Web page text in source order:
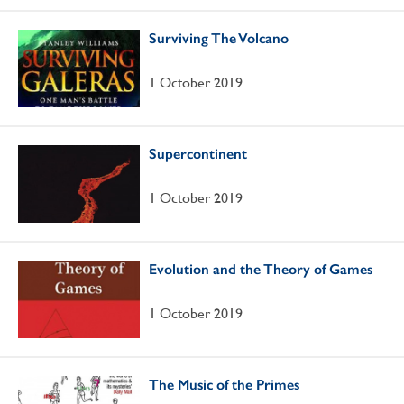
Surviving The Volcano
1 October 2019
Supercontinent
1 October 2019
Evolution and the Theory of Games
1 October 2019
The Music of the Primes